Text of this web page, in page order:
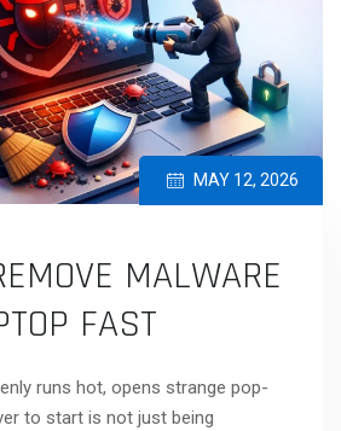
MAY 12, 2026
MALWARE
FAST
runs hot, opens strange pop-
to start is not just being